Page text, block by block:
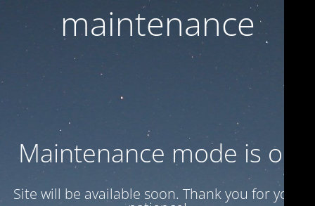
maintenance
Maintenance mode is on
Site will be available soon. Thank you for your